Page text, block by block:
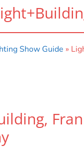
Show Guide »